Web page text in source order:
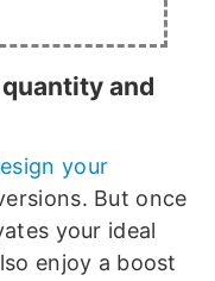
and
your
But once
your ideal
enjoy a boost